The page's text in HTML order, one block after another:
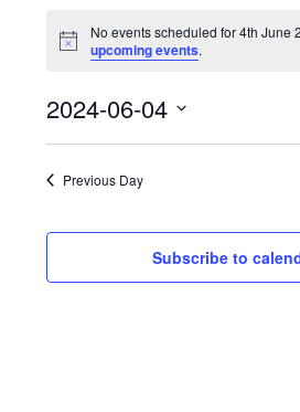
Events
for
4th
June
Notice
No events scheduled for 4th June
upcoming events.
2024-06-04
Previous Day
Subscribe to